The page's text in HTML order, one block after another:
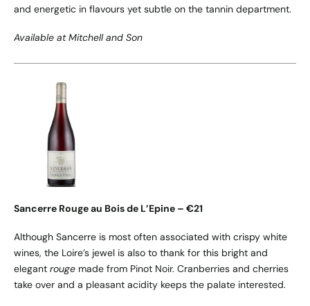
and energetic in flavours yet subtle on the tannin department.
Available at Mitchell and Son
Sancerre Rouge au Bois de L’Epine – €21
Although Sancerre is most often associated with crispy white
wines, the Loire’s jewel is also to thank for this bright and
elegant rouge made from Pinot Noir. Cranberries and cherries
take over and a pleasant acidity keeps the palate interested.